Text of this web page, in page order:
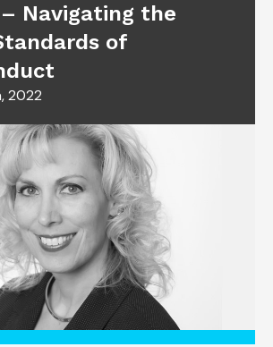
Navigating the
of
2022